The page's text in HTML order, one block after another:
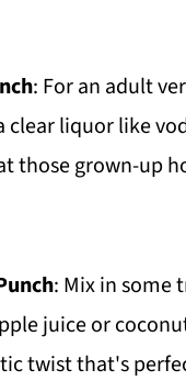
: For an adult
clear liquor like
those grown-up
: Mix in some
juice or
twist that's